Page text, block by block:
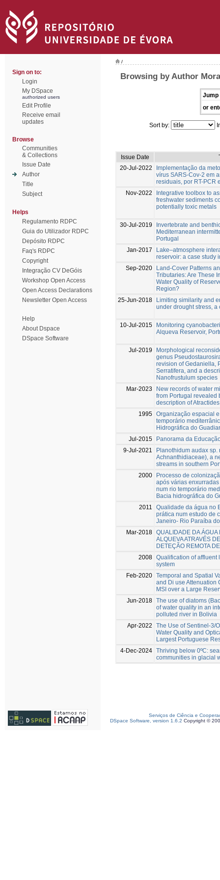
Sign on to:
Login
My DSpace
authorized users
Edit Profile
Receive email
updates
Browse
Communities
& Collections
Issue Date
Author
Title
Subject
Helps
Regulamento RDPC
Guia do Utilizador RDPC
Depósito RDPC
Faq's RDPC
Copyright
Integração CV DeGóis
Workshop Open Access
Open Access Declarations
Newsletter Open Access
Help
About Dspace
DSpace Software
/
Browsing by Author
Jump
or
Sort by:
Issue Date
20-Jul-2022
Implementação da
vírus SARS-Cov-2 em
residuais, por RT-PCR
Nov-2022
Integrative toolbox to
freshwater sediments
potentially toxic metals
30-Jul-2019
Invertebrate and
Mediterranean
Portugal
Jan-2017
Lake–atmosphere
reservoir: a case study
Sep-2020
Land-Cover Patterns
Tributaries: Are These
Water Quality of
Region?
25-Jun-2018
Limiting similarity and
under drought stress, a
10-Jul-2015
Monitoring
Alqueva Reservoir,
Jul-2019
Morphological
genus
revision of Gedaniella,
Serratifera, and a
Nanofrustulum species
Mar-2023
New records of water
from Portugal revealed
description of
1995 Organização espacial
temporário
Hidrográfica do
Jul-2015
Panorama da
9-Jul-2021
Planothidum audax sp.
Achnanthidiaceae), a
streams in southern
2000
Processo de
após várias
num rio temporário
Bacia hidrográfica do
2011
Qualidade da água no
prática num estudo de
Janeiro- Rio Paraíba
Mar-2018 QUALIDADE DA ÁGUA
ALQUEVA ATRAVÉS
DETEÇÃO REMOTA
2008 Qualification of affluent
system
Feb-2020 Temporal and Spatial
and Di use Attenuation
MSI over a Large
Jun-2018 The use of diatoms
of water quality in an
polluted river in Bolivia
Apr-2022
The Use of Sentinel-3/
Water Quality and
Largest Portuguese
4-Dec-2024 Thriving below 0ºC:
communities in glacial
Serviços de Ciência e
DSpace Software, version 1.6.2 Copyright ©